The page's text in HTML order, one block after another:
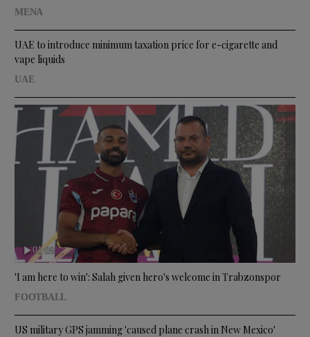
MENA
UAE to introduce minimum taxation price for e-cigarette and
vape liquids
UAE
01:09
'I am here to win': Salah given hero's welcome in Trabzonspor
FOOTBALL
US military GPS jamming 'caused plane crash in New Mexico'